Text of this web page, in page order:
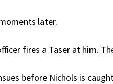
later.
fires a Taser at him.
before Nichols is